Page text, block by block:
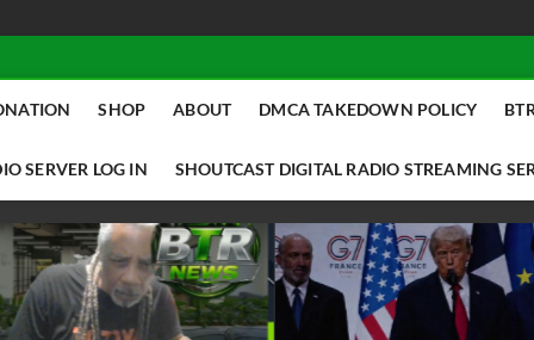
SHOP ABOUT DMCA TAKEDOWN POLICY
SERVER LOG IN SHOUTCAST DIGITAL RADIO STREAMING